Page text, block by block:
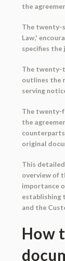
the
The twenty-
Law,'
specifies the
The twenty-
outlines the
serving
The twenty-
the
original
This
overview of
importance
establishing
and the
How